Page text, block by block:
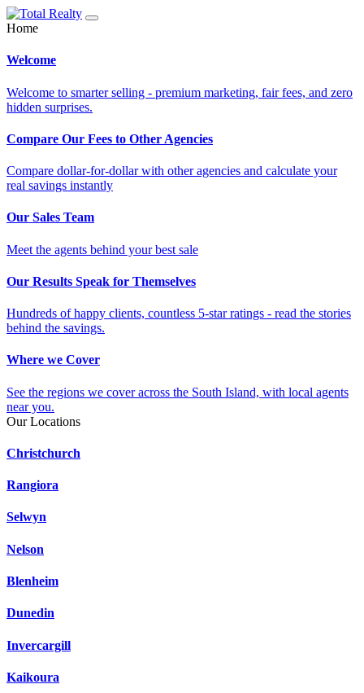
Home
Welcome
Welcome to smarter selling - premium marketing, fair fees, and zero
hidden surprises.
Compare Our Fees to Other Agencies
Compare dollar-for-dollar with other agencies and calculate your
real savings instantly
Our Sales Team
Meet the agents behind your best sale
Our Results Speak for Themselves
Hundreds of happy clients, countless 5-star ratings - read the stories
behind the savings.
Where we Cover
See the regions we cover across the South Island, with local agents
near you.
Our Locations
Christchurch
Rangiora
Selwyn
Nelson
Blenheim
Dunedin
Invercargill
Kaikoura